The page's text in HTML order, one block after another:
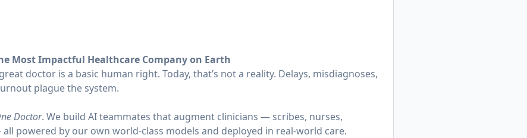
Most Impactful Healthcare Company on Earth
doctor is a basic human right. Today, that’s not a reality. Delays, misdiagnoses,
plague the system.
Doctor. We build AI teammates that augment clinicians — scribes, nurses,
powered by our own world-class models and deployed in real-world care.